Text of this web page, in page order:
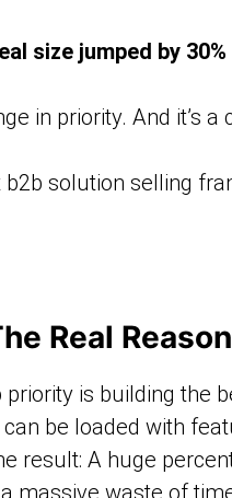
size jumped by
in priority. And it’s
b2b solution selling
Real
is building the
be loaded with
result: A huge
massive waste of